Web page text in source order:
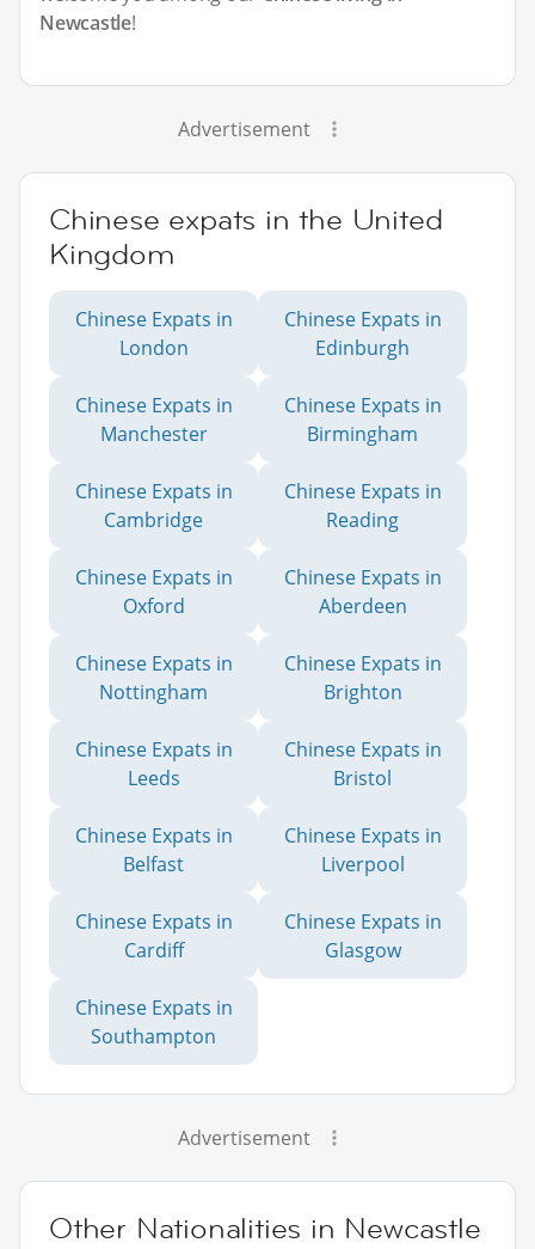
Newcastle!
Advertisement
Chinese expats in the United
Kingdom
Chinese Expats in
London
Chinese Expats in
Edinburgh
Chinese Expats in
Manchester
Chinese Expats in
Birmingham
Chinese Expats in
Cambridge
Chinese Expats in
Reading
Chinese Expats in
Oxford
Chinese Expats in
Aberdeen
Chinese Expats in
Nottingham
Chinese Expats in
Brighton
Chinese Expats in
Leeds
Chinese Expats in
Bristol
Chinese Expats in
Belfast
Chinese Expats in
Liverpool
Chinese Expats in
Cardiff
Chinese Expats in
Glasgow
Chinese Expats in
Southampton
Advertisement
Other Nationalities in Newcastle